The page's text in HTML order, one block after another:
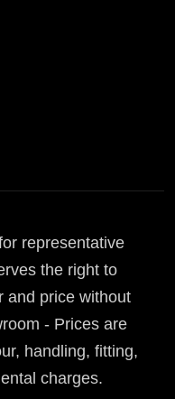
representative
the right to
and price without
- Prices are
handling, fitting,
charges.